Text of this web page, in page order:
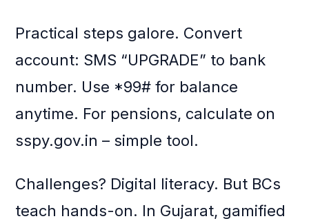
Practical steps galore. Convert
account: SMS “UPGRADE” to bank
number. Use *99# for balance
anytime. For pensions, calculate on
sspy.gov.in – simple tool.
Challenges? Digital literacy. But BCs
teach hands-on. In Gujarat, gamified